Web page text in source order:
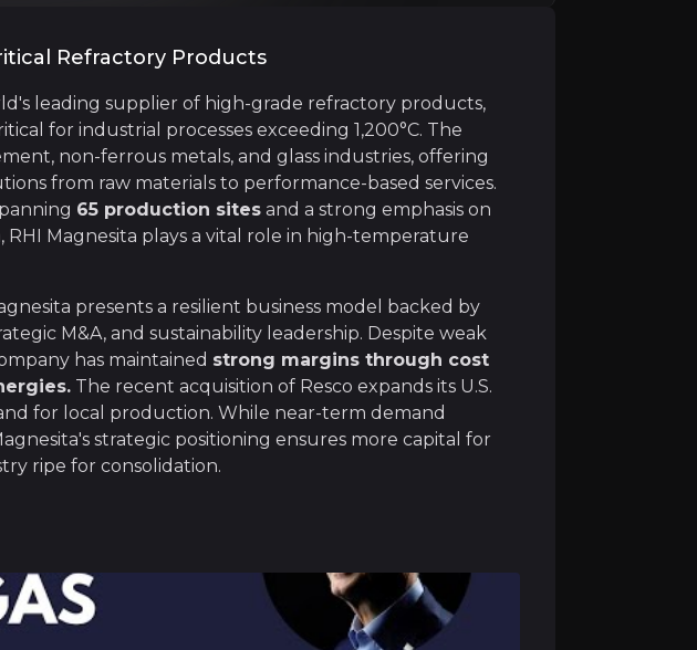
from a recurring revenue model driven by the need for frequent refractory
strong control over its supply chain through a vertically integrated “mine-
Expansion
Refractory Products
leading supplier of high-grade refractory products,
for industrial processes exceeding 1,200°C. The
non-ferrous metals, and glass industries, offering
from raw materials to performance-based services.
65 production sites and a strong emphasis on
RHI Magnesita plays a vital role in high-temperature
presents a resilient business model backed by
M&A, and sustainability leadership. Despite weak
has maintained strong margins through cost
The recent acquisition of Resco expands its U.S.
for local production. While near-term demand
strategic positioning ensures more capital for
ripe for consolidation.